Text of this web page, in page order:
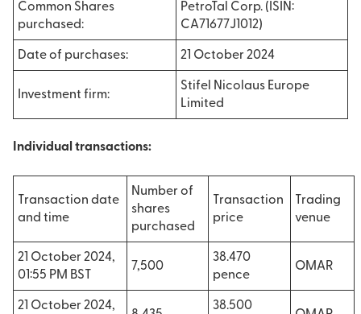
Common Shares
purchased:
PetroTal Corp. (ISIN:
CA71677J1012)
Date of purchases: 21 October 2024
Investment firm:
Stifel Nicolaus Europe
Limited
Individual transactions:
Transaction date
and time
Number of
shares
purchased
Transaction
price
Trading
venue
21 October 2024,
01:55 PM BST
7,500
38.470
pence
OMAR
21 October 2024, 38.500